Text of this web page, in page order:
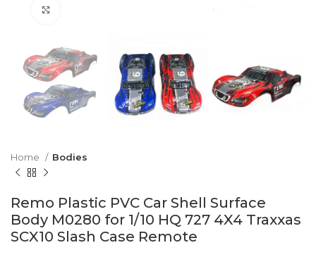
Home Bodies
Remo Plastic PVC Car Shell Surface
Body M0280 for 1/10 HQ 727 4X4 Traxxas
SCX10 Slash Case Remote